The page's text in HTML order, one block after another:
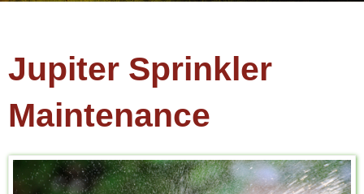
Jupiter Sprinkler
Maintenance